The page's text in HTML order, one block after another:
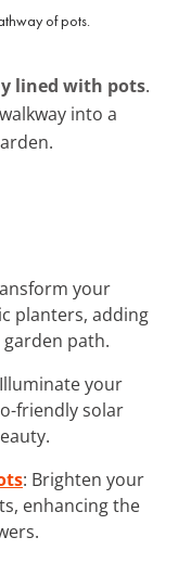
lined with pots.
into a
your
planters, adding
path.
your
friendly solar
: Brighten your
enhancing the